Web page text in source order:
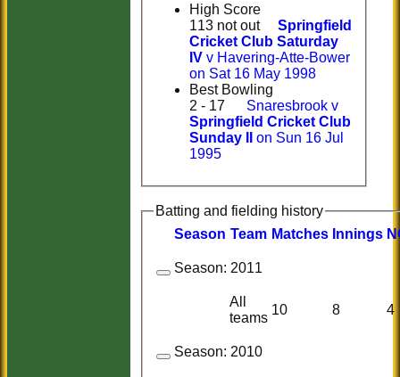
High Score
113 not out
Springfield
Cricket Club Saturday
IV v Havering-Atte-Bower
on Sat 16 May 1998
Best Bowling
2 - 17
Snaresbrook v
Springfield Cricket Club
Sunday II
on Sun 16 Jul
1995
Batting and fielding history
Season Team Matches nnings
Season: 2011
All
teams
10 8 4
Season: 2010